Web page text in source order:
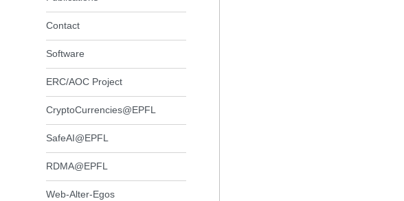
Contact
Software
ERC/AOC Project
CryptoCurrencies@EPFL
SafeAI@EPFL
RDMA@EPFL
Web-Alter-Egos